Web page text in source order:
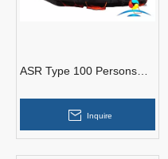
ASR Type 100 Persons
Raft With SOLAS A Pack
Inquire